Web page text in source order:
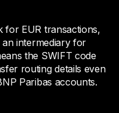
for EUR transactions,
intermediary for
the SWIFT code
routing details even
Paribas accounts.